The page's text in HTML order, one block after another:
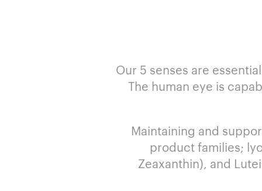
Our 5 senses are
The human eye is
Maintaining and
product families;
Zeaxanthin), and